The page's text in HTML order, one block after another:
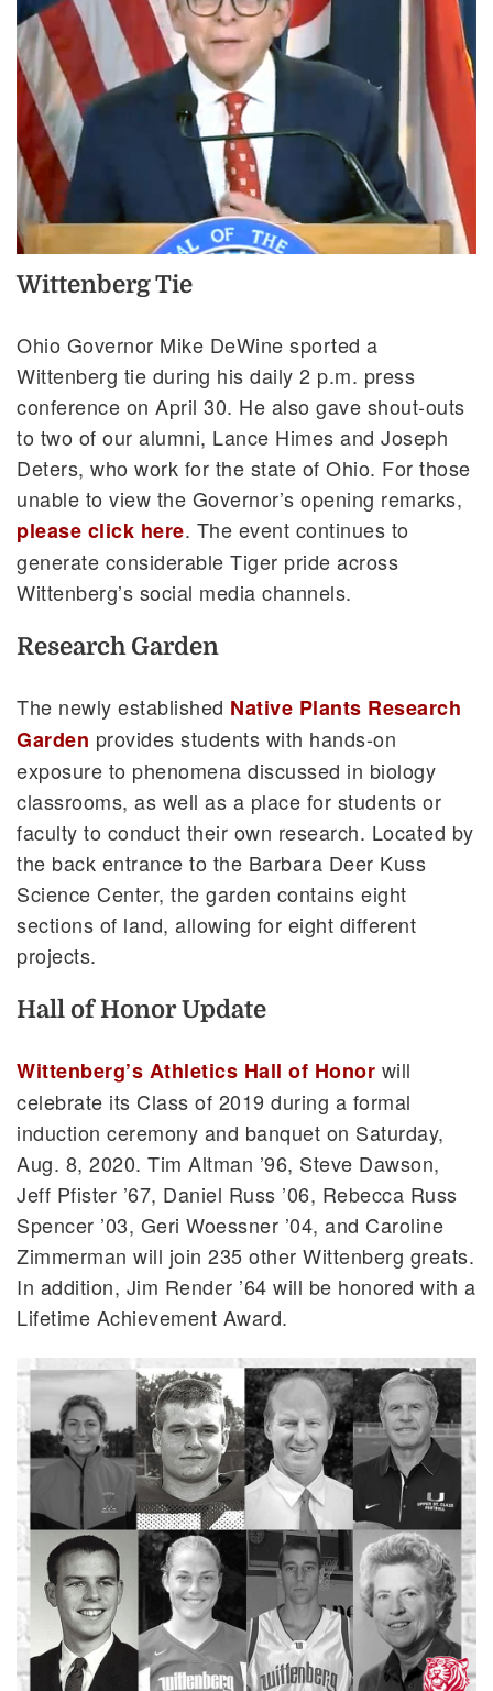
Wittenberg Tie
Ohio Governor Mike DeWine sported a
Wittenberg tie during his daily 2 p.m. press
conference on April 30. He also gave shout-outs
to two of our alumni, Lance Himes and Joseph
Deters, who work for the state of Ohio. For those
unable to view the Governor’s opening remarks,
please click here. The event continues to
generate considerable Tiger pride across
Wittenberg’s social media channels.
Research Garden
The newly established Native Plants Research
Garden provides students with hands-on
exposure to phenomena discussed in biology
classrooms, as well as a place for students or
faculty to conduct their own research. Located by
the back entrance to the Barbara Deer Kuss
Science Center, the garden contains eight
sections of land, allowing for eight different
projects.
Hall of Honor Update
Wittenberg’s Athletics Hall of Honor will
celebrate its Class of 2019 during a formal
induction ceremony and banquet on Saturday,
Aug. 8, 2020. Tim Altman ’96, Steve Dawson,
Jeff Pfister ’67, Daniel Russ ’06, Rebecca Russ
Spencer ’03, Geri Woessner ’04, and Caroline
Zimmerman will join 235 other Wittenberg greats.
In addition, Jim Render ’64 will be honored with a
Lifetime Achievement Award.